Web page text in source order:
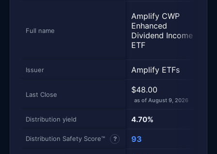
Full name
Amplify CWP
Enhanced
Dividend Income
ETF
Issuer Amplify ETFs
Last Close $48.00
as of August 9, 2026
Distribution yield 4.70%
Distribution Safety Score™ ? 93